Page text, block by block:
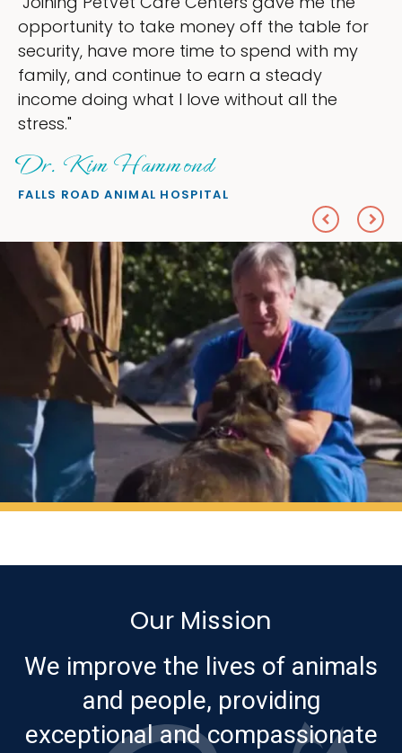
take money off the table for
more time to spend with my
to earn a steady
what I love without all the
HOSPITAL
ownership
my time,
love —
everything
Our Mission
We improve the lives of animals
and people, providing
exceptional and compassionate